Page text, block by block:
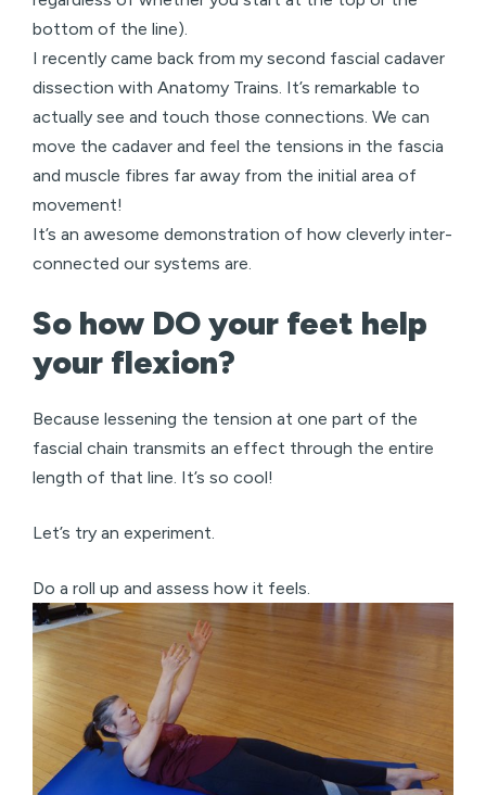
bottom of the line).
I recently came back from my second fascial cadaver
dissection with Anatomy Trains. It’s remarkable to
actually see and touch those connections. We can
move the cadaver and feel the tensions in the fascia
and muscle fibres far away from the initial area of
movement!
It’s an awesome demonstration of how cleverly inter-
connected our systems are.
So how DO your feet help
your flexion?
Because lessening the tension at one part of the
fascial chain transmits an effect through the entire
length of that line. It’s so cool!
Let’s try an experiment.
Do a roll up and assess how it feels.